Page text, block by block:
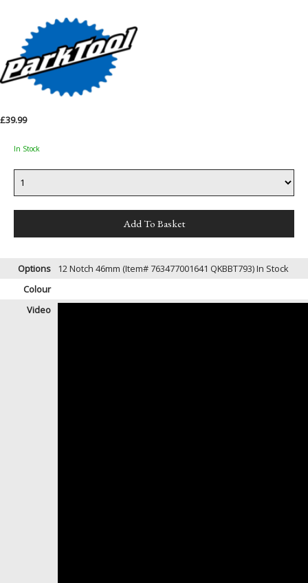
£39.99
In Stock
Options 12 Notch 46mm (Item# 763477001641 QKBBT793)In Stock
Colour
Video